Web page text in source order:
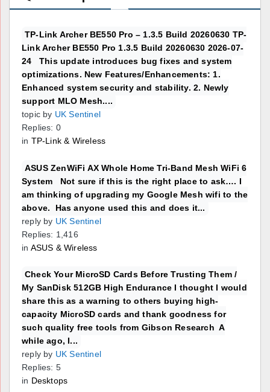
TP-Link Archer BE550 Pro – 1.3.5 Build 20260630 TP-
Link Archer BE550 Pro 1.3.5 Build 20260630 2026-07-
24 This update introduces bug fixes and system
optimizations. New Features/Enhancements: 1.
Enhanced system security and stability. 2. Newly
support MLO Mesh....
topic by UK Sentinel
Replies: 0
in TP-Link & Wireless
ASUS ZenWiFi AX Whole Home Tri-Band Mesh WiFi 6
System Not sure if this is the right place to ask…. I
am thinking of upgrading my Google Mesh wifi to the
above. Has anyone used this and does it...
reply by UK Sentinel
Replies: 1,416
in ASUS & Wireless
Check Your MicroSD Cards Before Trusting Them /
My SanDisk 512GB High Endurance I thought I would
share this as a warning to others buying high-
capacity MicroSD cards and thank goodness for
such quality free tools from Gibson Research A
while ago, I...
reply by UK Sentinel
Replies: 5
in Desktops